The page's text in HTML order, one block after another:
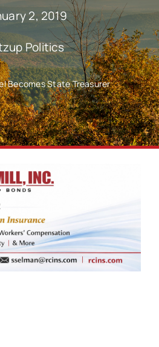
2, 2019
Politics
Becomes State Treasurer